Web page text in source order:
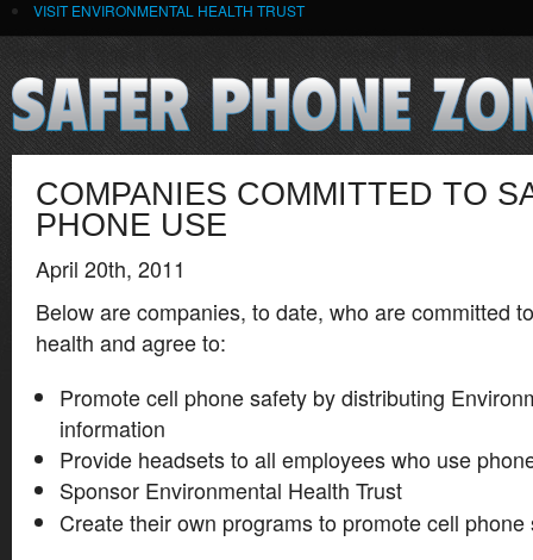
VISIT ENVIRONMENTAL HEALTH TRUST
COMPANIES COMMITTED TO
PHONE USE
April 20th, 2011
Below are companies, to date, who are committed
health and agree to:
Promote cell phone safety by distributing
information
Provide headsets to all employees who use
Sponsor Environmental Health Trust
Create their own programs to promote cell phone